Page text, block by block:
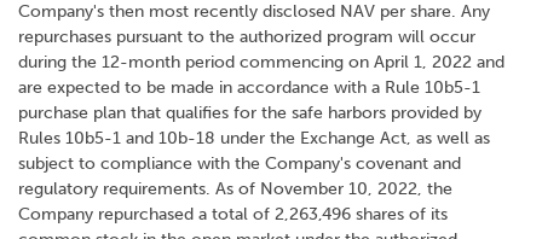
Company's then most recently disclosed NAV per share. Any
repurchases pursuant to the authorized program will occur
during the 12-month period commencing on April 1, 2022 and
are expected to be made in accordance with a Rule 10b5-1
purchase plan that qualifies for the safe harbors provided by
Rules 10b5-1 and 10b-18 under the Exchange Act, as well as
subject to compliance with the Company's covenant and
regulatory requirements. As of November 10, 2022, the
Company repurchased a total of 2,263,496 shares of its